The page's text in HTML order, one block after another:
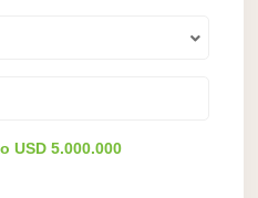
USD 5.000.000